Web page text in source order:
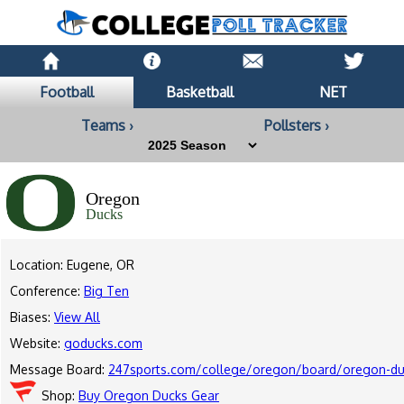
Football Basketball
NET
Teams ›
Pollsters ›
Oregon
Ducks
Location: Eugene, OR
Conference: Big Ten
Biases: View All
Website: goducks.com
Message Board: 247sports.com/college/oregon/board/oregon-
Shop: Buy Oregon Ducks Gear